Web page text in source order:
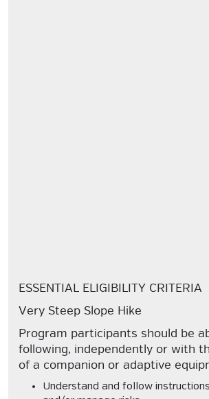
ESSENTIAL ELIGIBILITY CRITERIA
Very Steep Slope Hike
Program participants should be
following, independently or with
of a companion or adaptive
Understand and follow